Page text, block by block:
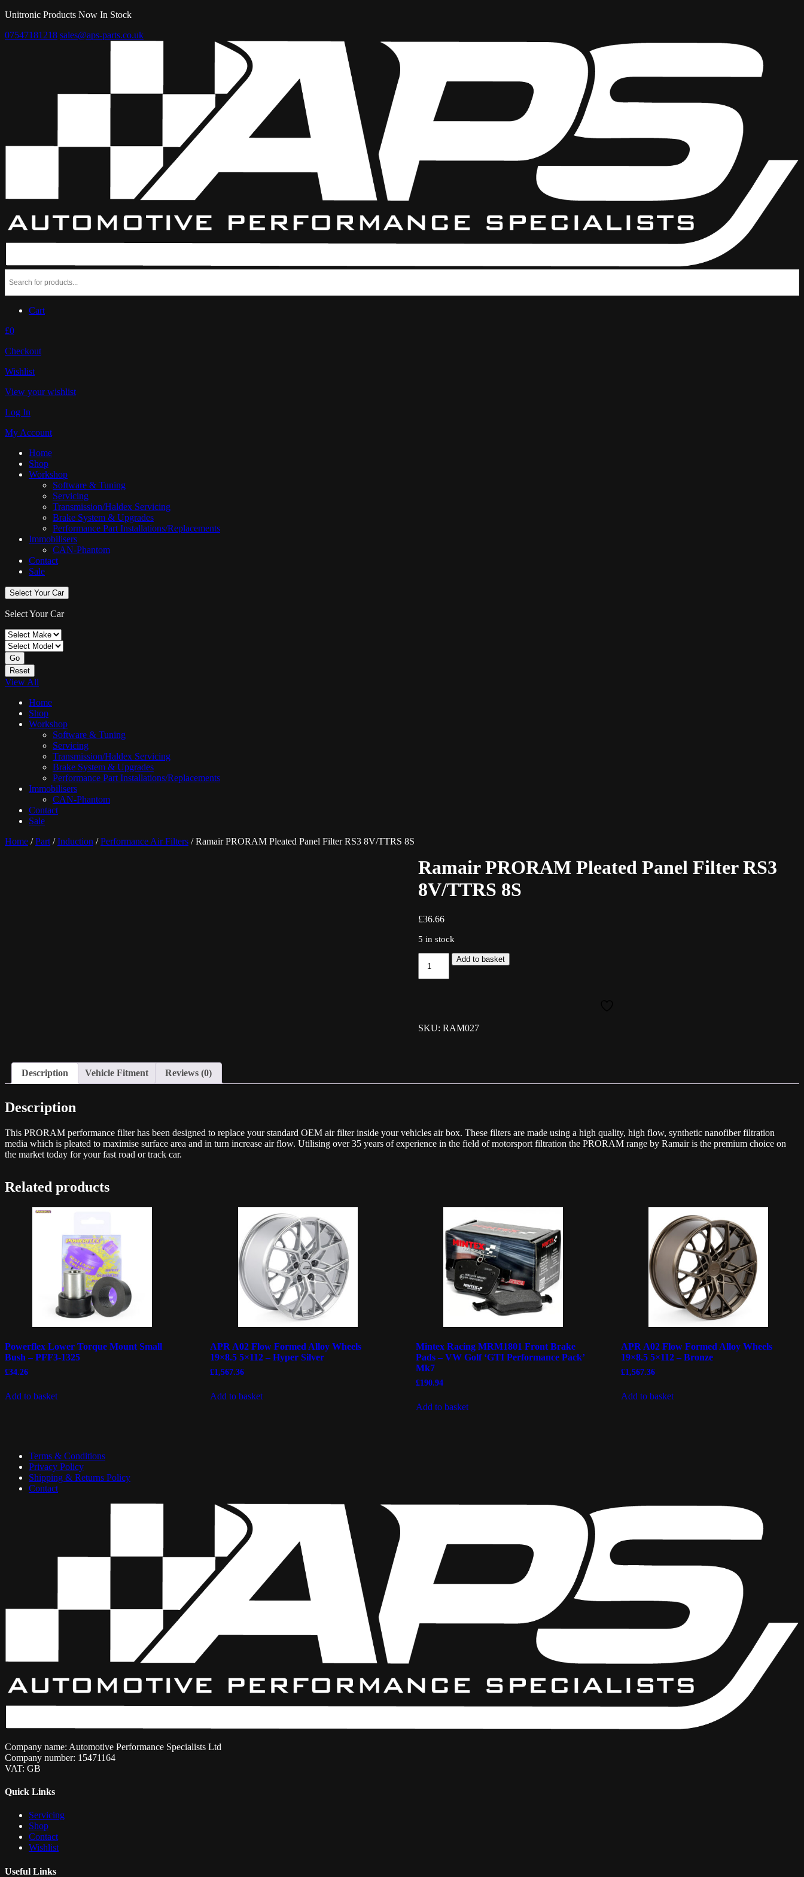
Unitronic Products Now In Stock
07547181218 sales@aps-parts.co.uk
Cart
£0
Checkout
Wishlist
View your wishlist
Log In
My Account
Home
Shop
Workshop
Software & Tuning
Servicing
Transmission/Haldex Servicing
Brake System & Upgrades
Performance Part Installations/Replacements
Immobilisers
CAN-Phantom
Contact
Sale
Select Your Car
Select Your Car
Go
Reset
View All
Home
Shop
Workshop
Software & Tuning
Servicing
Transmission/Haldex Servicing
Brake System & Upgrades
Performance Part Installations/Replacements
Immobilisers
CAN-Phantom
Contact
Sale
Home /Part /Induction /Performance Air Filters / Ramair PRORAM Pleated Panel Filter RS3 8V/TTRS 8S
Ramair PRORAM Pleated Panel Filter RS3
8V/TTRS 8S
£36.66
5 in stock
PRORAM
Pleated
8S
Add to basket
SKU: RAM027
Description Vehicle Fitment Reviews (0)
Description
This PRORAM performance filter has been designed to replace your standard OEM air filter inside your vehicles air box. These filters are made using a high quality, high flow, synthetic nanofiber filtration
media which is pleated to maximise surface area and in turn increase air flow. Utilising over 35 years of experience in the field of motorsport filtration the PRORAM range by Ramair is the premium choice on
the market today for your fast road or track car.
Related products
Powerflex Lower Torque Mount Small
Bush – PFF3-1325
£34.26
Add to basket
APR A02 Flow Formed Alloy Wheels
19×8.5 5×112 – Hyper Silver
£1,567.36
Add to basket
Mintex Racing MRM1801 Front Brake
Pads – VW Golf ‘GTI Performance Pack’
Mk7
£190.94
Add to basket
APR A02 Flow Formed Alloy Wheels
19×8.5 5×112 – Bronze
£1,567.36
Add to basket
Terms & Conditions
Privacy Policy
Shipping & Returns Policy
Contact
Company name: Automotive Performance Specialists Ltd
Company number: 15471164
VAT: GB
Quick Links
Servicing
Shop
Contact
Wishlist
Useful Links